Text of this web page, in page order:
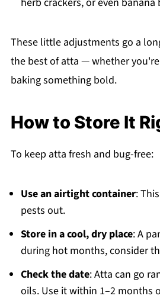
These little adjustments go a
the best of atta — whether
baking something bold.
How to Store It
To keep atta fresh and bug-free:
Use an airtight container:
pests out.
Store in a cool, dry place: A
during hot months, consider
Check the date: Atta can go
oils. Use it within 1–2 months